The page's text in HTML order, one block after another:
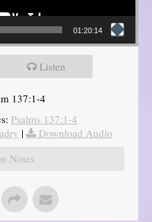
01:20:14
Listen
137:1-4
Psalms 137:1-4
|
Download Audio
Notes